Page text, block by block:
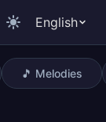
English
🎵 Melodies